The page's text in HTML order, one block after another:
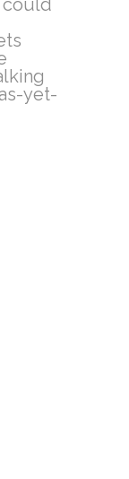
could
yet-